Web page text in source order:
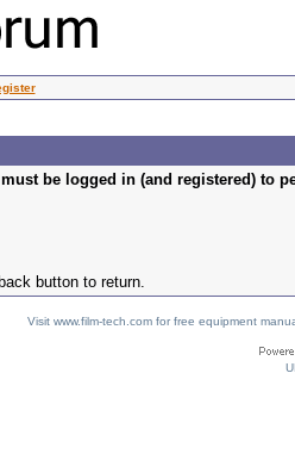
be logged in (and registered) to
button to return.
Visit www.film-tech.com for free equipment